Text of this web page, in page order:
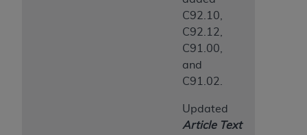
C92.10,
C92.12,
C91.00,
and
C91.02.
Updated
Article Text
ANY ERRORS, OMISSIONS, OR OTHER
INACCURACIES IN THE INFORMATION OR
MATERIAL COVERED BY THIS LICENSE. In no
event shall CMS be liable for direct, indirect,
special, incidental, or consequential damages